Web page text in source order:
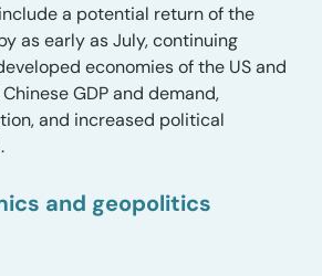
a potential return of the
as early as July, continuing
economies of the US and
GDP and demand,
and increased political
and geopolitics